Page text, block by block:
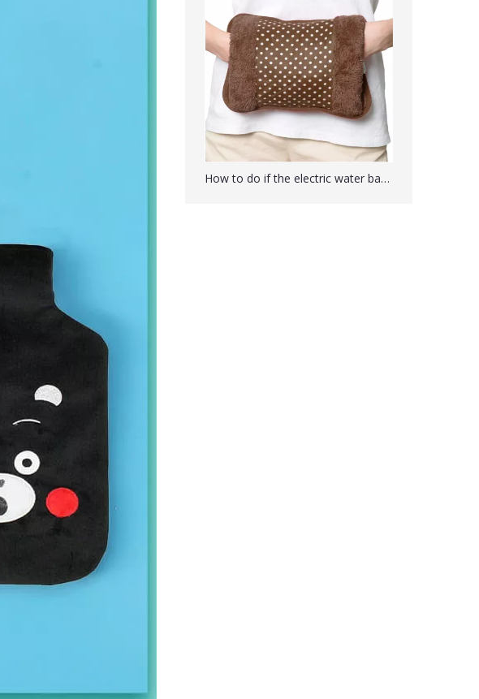
PVC U-shaped Neck Warmer Hot Water Bag Bottle
How to do if the electric water bag is not hot for a long time?